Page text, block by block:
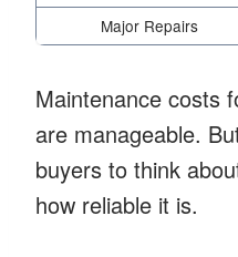
Major Repairs
Maintenance costs
are manageable.
buyers to think
how reliable it is.